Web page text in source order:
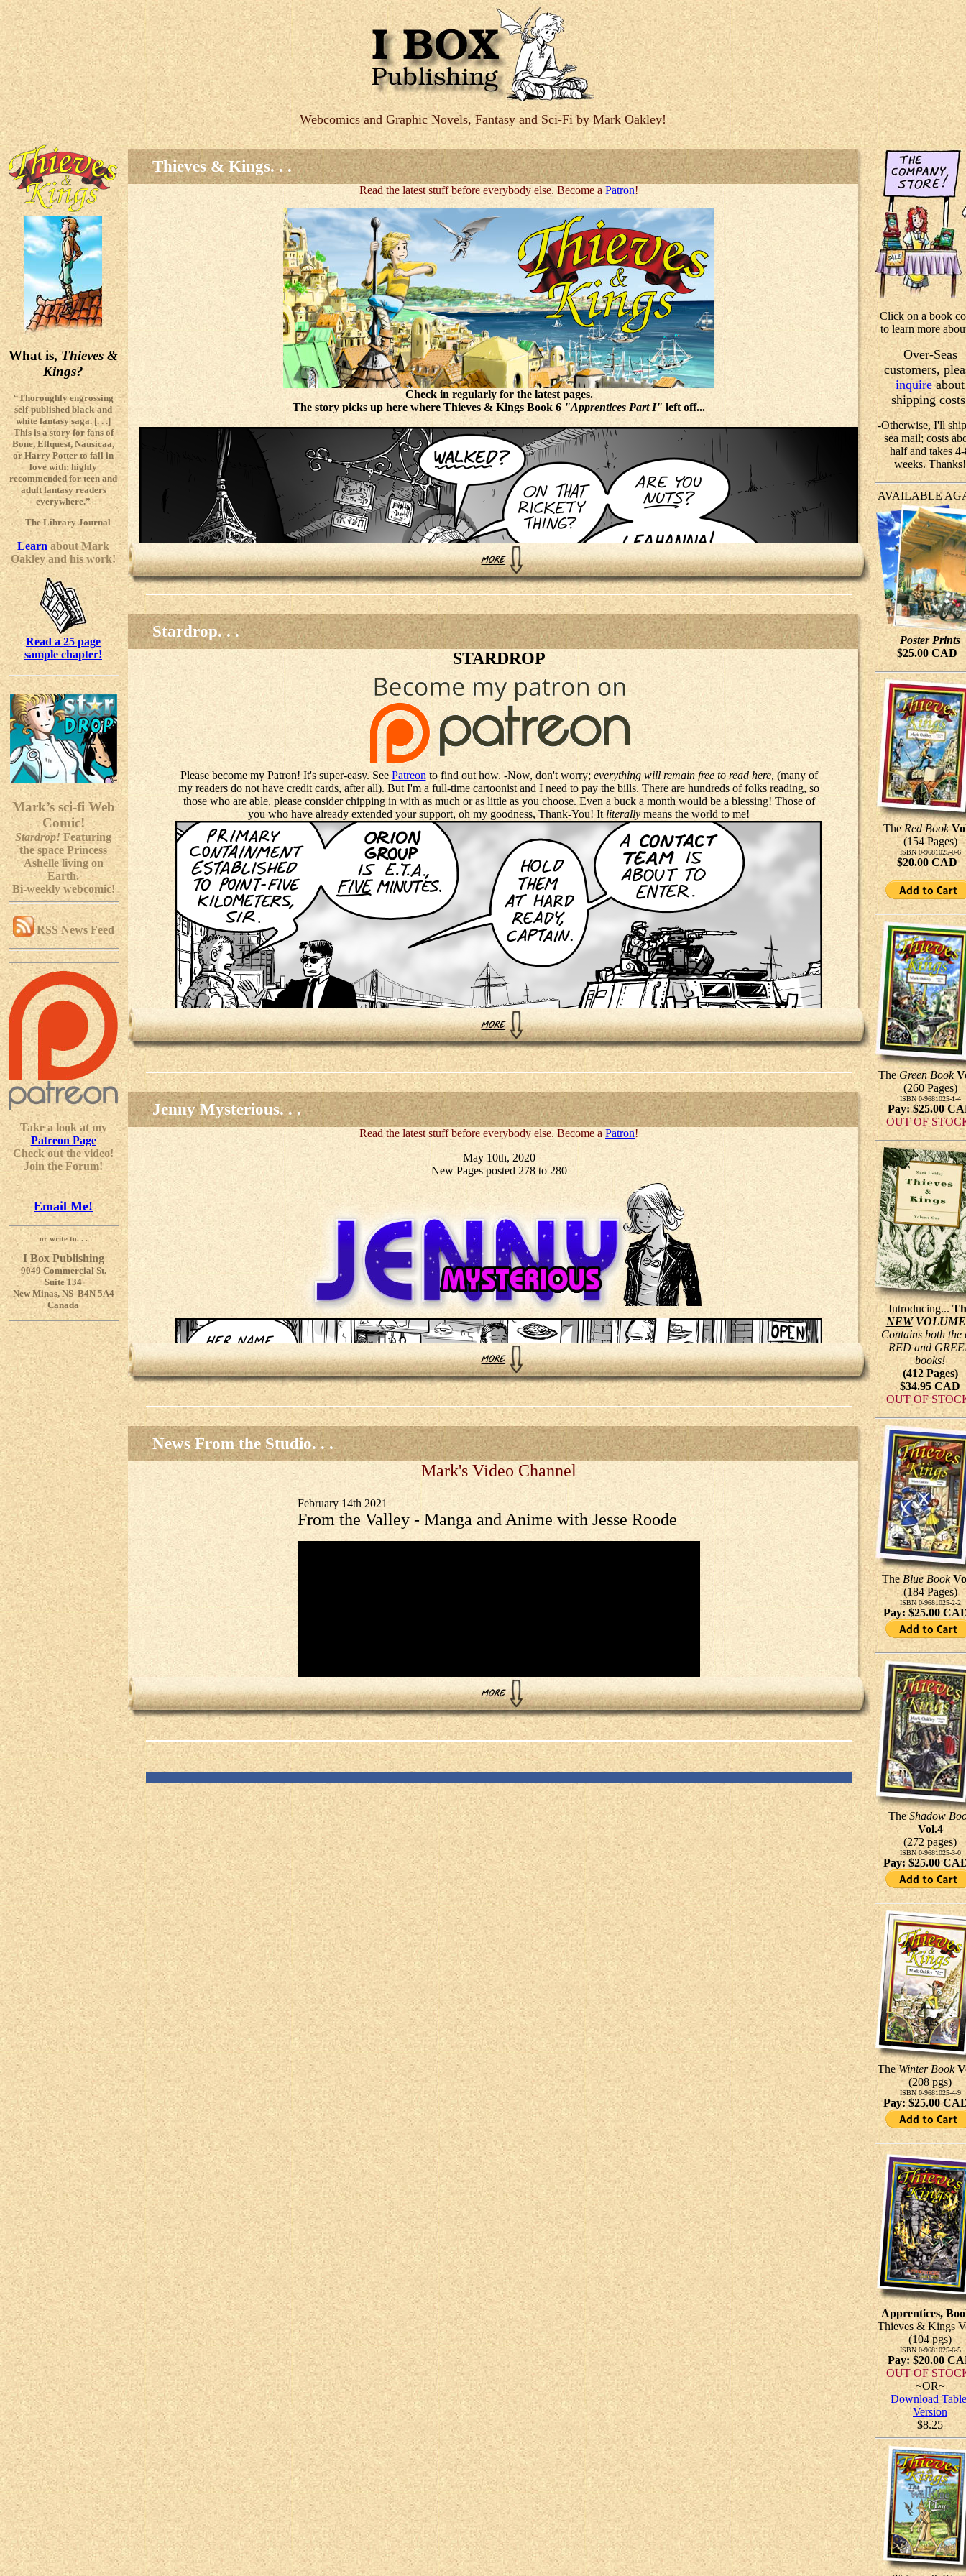
Webcomics and Graphic Novels, Fantasy and Sci-Fi by Mark Oakley!
What is,Thieves &
Kings?
“Thoroughly engrossing
self-published black-and
white fantasy saga. [. . .]
This is a story for fans of
Bone, Elfquest, Nausicaa,
or Harry Potter to fall in
love with; highly
recommended for teen and
adult fantasy readers
everywhere.”
-The Library Journal
Learn about Mark
Oakley and his work!
Read a 25 page
sample chapter!
Mark’s sci-fi Web
Comic!
Stardrop!Featuring
the space Princess
Ashelle living on
Earth.
Bi-weekly webcomic!
RSS News Feed
Take a look at my
Patreon Page
Check out the video!
Join the Forum!
Email Me!
or write to. . .
I Box Publishing
9049 Commercial St.
Suite 134
New Minas, NS B4N 5A4
Canada
Thieves & Kings. . .
Read the latest stuff before everybody else. Become a Patron!
Check in regularly for the latest pages.
The story picks up here where Thieves & Kings Book 6 "Apprentices Part I" left off...
Stardrop. . .
STARDROP
Please become my Patron! It's super-easy. See Patreon to find out how. -Now, don't worry; everything will remain free to read here, (many of
my readers do not have credit cards, after all). But I'm a full-time cartoonist and I need to pay the bills. There are hundreds of folks reading, so
those who are able, please consider chipping in with as much or as little as you choose. Even a buck a month would be a blessing! Those of
you who have already extended your support, oh my goodness, Thank-You! It literally means the world to me!
Jenny Mysterious. . .
Read the latest stuff before everybody else. Become a Patron!
May 10th, 2020
New Pages posted 278 to 280
News From the Studio. . .
Mark's Video Channel
February 14th 2021
From the Valley - Manga and Anime with Jesse Roode
Click on a book
to learn more
Over-Seas
customers,
inquireabout
shipping
-Otherwise, I'll
sea mail; costs
half and takes
weeks. Thanks!
AVAILABLE
Poster Prints
$25.00 CAD
TheRed Book
(154 Pages)
ISBN 0-9681025-0-6
$20.00 CAD
The Green Book
(260 Pages)
ISBN 0-9681025-1-4
Pay: $25.00
OUT OF
Introducing...
NEW
Contains both the
RED and
books!
(412 Pages)
$34.95 CAD
OUT OF
The Blue Book
(184 Pages)
ISBN 0-9681025-2-2
Pay: $25.00
TheShadow
Vol.4
(272 pages)
ISBN 0-9681025-3-0
Pay: $25.00
TheWinter Book
(208 pgs)
ISBN 0-9681025-4-9
Pay: $25.00
Apprentices,
Thieves & Kings
(104 pgs)
ISBN 0-9681025-6-5
Pay: $20.00
OUT OF
~OR~
Download
Version
$8.25